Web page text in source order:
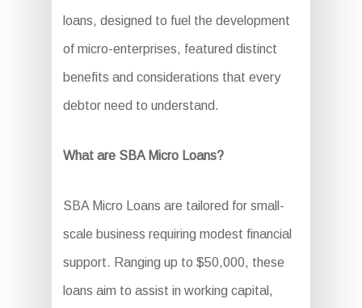
loans, designed to fuel the development
of micro-enterprises, featured distinct
benefits and considerations that every
debtor need to understand.
What are SBA Micro Loans?
SBA Micro Loans are tailored for small-
scale business requiring modest financial
support. Ranging up to $50,000, these
loans aim to assist in working capital,